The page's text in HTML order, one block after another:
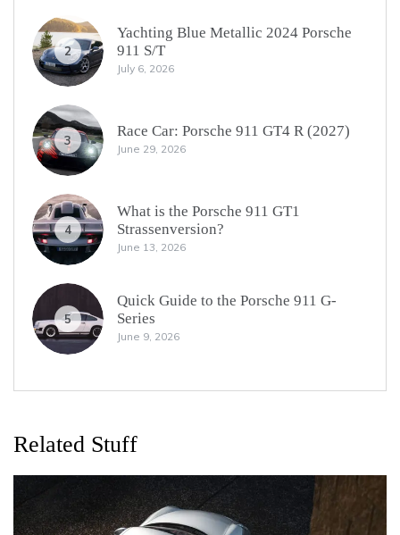
2
Yachting Blue Metallic 2024 Porsche
911 S/T
July 6, 2026
3
Race Car: Porsche 911 GT4 R (2027)
June 29, 2026
4
What is the Porsche 911 GT1
Strassenversion?
June 13, 2026
5
Quick Guide to the Porsche 911 G-
Series
June 9, 2026
Related Stuff